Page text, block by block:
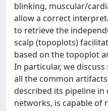
blinking, muscular/
allow a correct
to retrieve the
scalp (topoplots)
based on the topoplot
In particular, we
all the common
described its pipeline
networks, is capable of